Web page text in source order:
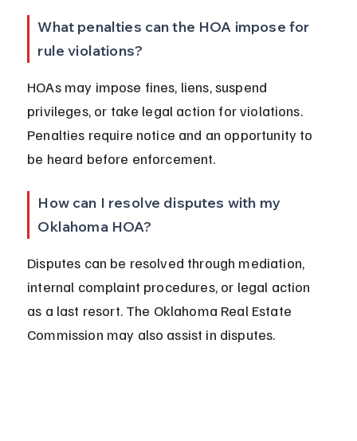
What penalties can the HOA impose for
rule violations?
HOAs may impose fines, liens, suspend
privileges, or take legal action for violations.
Penalties require notice and an opportunity to
be heard before enforcement.
How can I resolve disputes with my
Oklahoma HOA?
Disputes can be resolved through mediation,
internal complaint procedures, or legal action
as a last resort. The Oklahoma Real Estate
Commission may also assist in disputes.